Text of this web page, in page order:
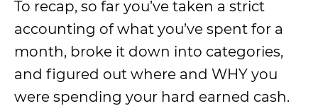
To recap, so far you’ve taken a strict
accounting of what you’ve spent for a
month, broke it down into categories,
and figured out where and WHY you
were spending your hard earned cash.